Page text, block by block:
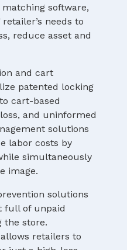
software,
needs to
reduce asset and
and cart
patented locking
cart-based
and uninformed
solutions
labor costs by
simultaneously
image.
solutions
full of unpaid
the store.
retailers to